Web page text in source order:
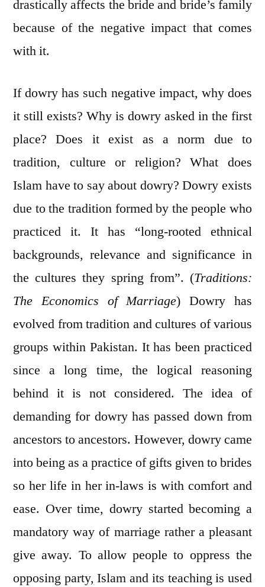
drastically affects the bride and bride’s family
because of the negative impact that comes
with it.
If dowry has such negative impact, why does
it still exists? Why is dowry asked in the first
place? Does it exist as a norm due to
tradition, culture or religion? What does
Islam have to say about dowry? Dowry exists
due to the tradition formed by the people who
practiced it. It has “long-rooted ethnical
backgrounds, relevance and significance in
the cultures they spring from”. (Traditions:
The Economics of Marriage) Dowry has
evolved from tradition and cultures of various
groups within Pakistan. It has been practiced
since a long time, the logical reasoning
behind it is not considered. The idea of
demanding for dowry has passed down from
ancestors to ancestors. However, dowry came
into being as a practice of gifts given to brides
so her life in her in-laws is with comfort and
ease. Over time, dowry started becoming a
mandatory way of marriage rather a pleasant
give away. To allow people to oppress the
opposing party, Islam and its teaching is used